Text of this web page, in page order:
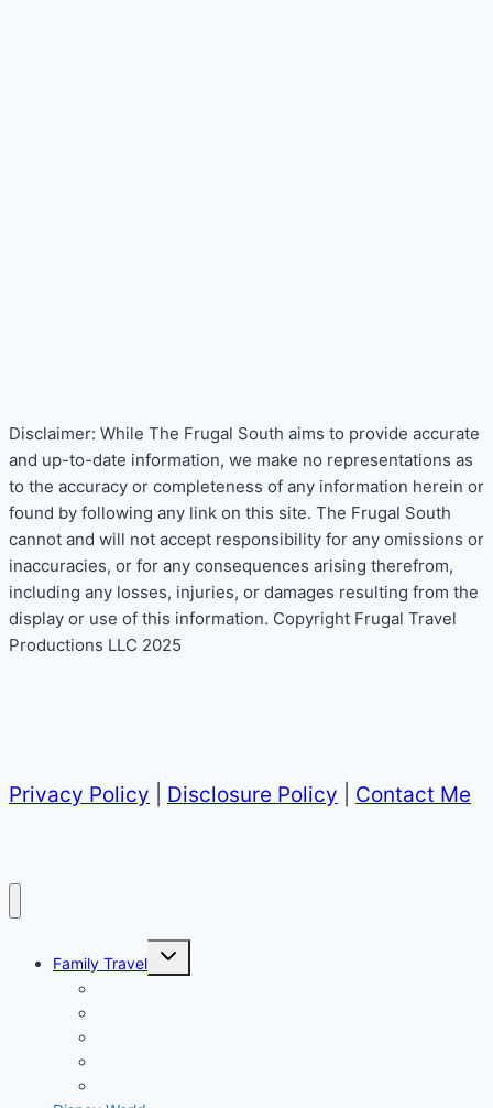
Disclaimer: While The Frugal South aims to provide accurate
and up-to-date information, we make no representations as
to the accuracy or completeness of any information herein or
found by following any link on this site. The Frugal South
cannot and will not accept responsibility for any omissions or
inaccuracies, or for any consequences arising therefrom,
including any losses, injuries, or damages resulting from the
display or use of this information. Copyright Frugal Travel
Productions LLC 2025
Privacy Policy Disclosure Policy Contact Me
Family Travel
Toggle